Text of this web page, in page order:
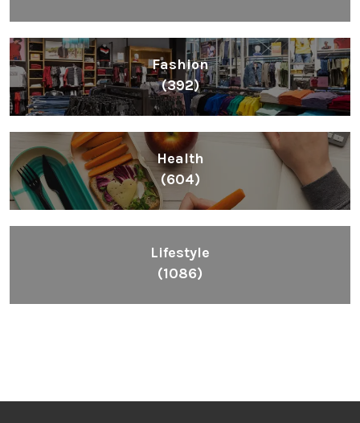
Fashion
(392)
Health
(604)
Lifestyle
(1086)